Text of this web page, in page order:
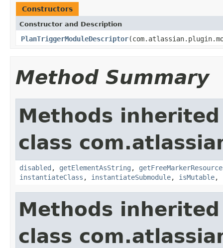
Constructors
Constructor and Description
PlanTriggerModuleDescriptor
Method Summary
Methods
class
disabled , getElementAsString ,
instantiateClass , instantiateSubmodule, isMutable,
Methods
class